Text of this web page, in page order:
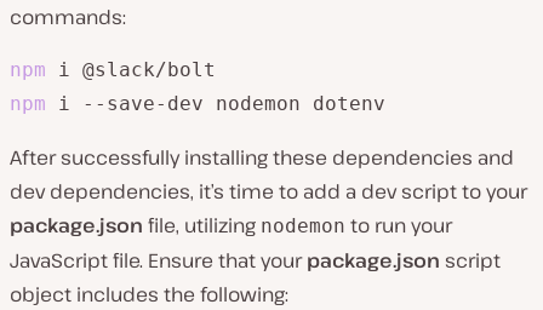
commands:
npm
npm i --save-dev nodemon dotenv
After successfully installing these dependencies and
dev dependencies, it’s time to add a dev script to your
package.json file, utilizing nodemon to run your
JavaScript file. Ensure that yourpackage.json script
object includes the following: